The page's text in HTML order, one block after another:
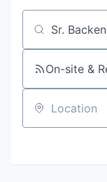
Job title,
On-site &
Location